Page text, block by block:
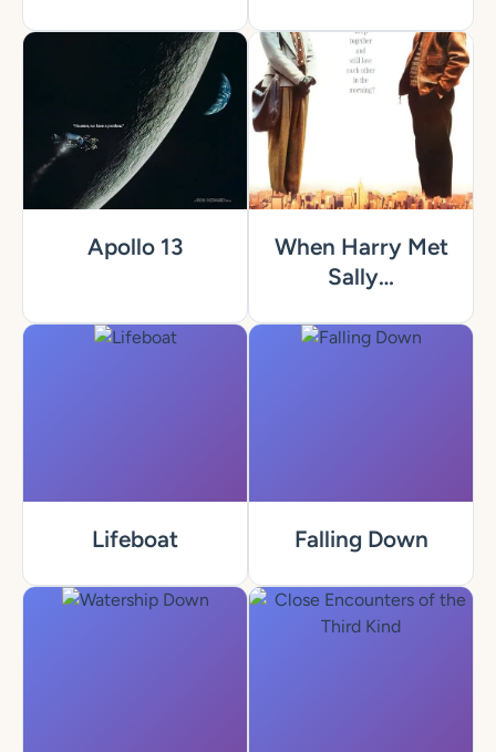
Apollo 13
When Harry Met
Sally…
Lifeboat Falling Down